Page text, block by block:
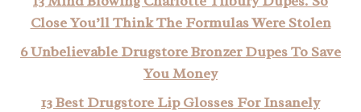
Close You’ll Think The Formulas Were Stolen
6 Unbelievable Drugstore Bronzer Dupes To Save
You Money
13 Best Drugstore Lip Glosses For Insanely